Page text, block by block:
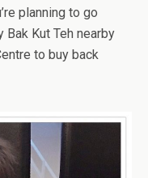
planning to go
Bak Kut Teh nearby
to buy back